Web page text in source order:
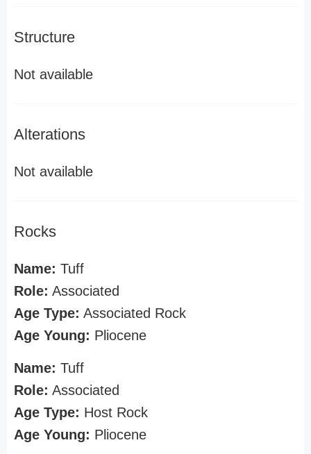
Structure
Not available
Alterations
Not available
Rocks
Name: Tuff
Role: Associated
Age Type: Associated Rock
Age Young: Pliocene
Name: Tuff
Role: Associated
Age Type: Host Rock
Age Young: Pliocene